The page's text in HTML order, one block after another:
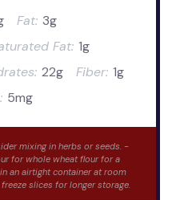
Fat: 3g
Fat: 1g
22g Fiber: 1g
5mg
mixing in herbs or seeds. -
for whole wheat flour for a
an airtight container at room
slices for longer storage.